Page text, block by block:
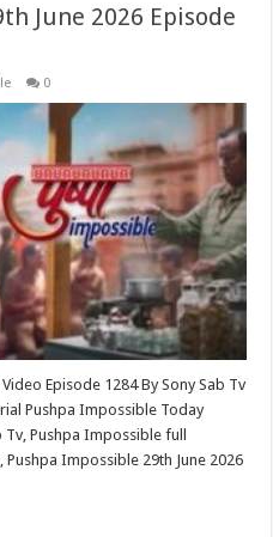
June 2026 Episode
0
Episode 1284 By Sony Sab Tv
Pushpa Impossible Today
Tv, Pushpa Impossible full
Impossible 29th June 2026